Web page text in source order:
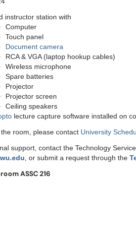
instructor station with
Computer
Touch panel
Document camera
RCA & VGA (laptop hookup cables)
Wireless microphone
Spare batteries
Projector
Projector screen
Ceiling speakers
lecture capture software installed on
room, please contact University
support, contact the Technology
, or submit a request through the